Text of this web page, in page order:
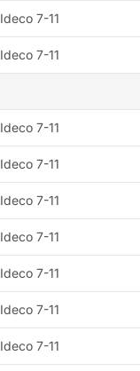
Ideco 7-11
Ideco 7-11
Ideco 7-11
Ideco 7-11
Ideco 7-11
Ideco 7-11
Ideco 7-11
Ideco 7-11
Ideco 7-11